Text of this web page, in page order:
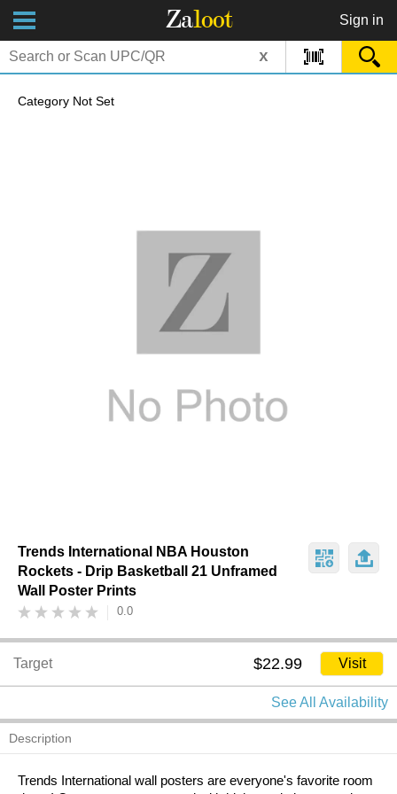
Zaloot Sign in
x
Category Not Set
Trends International NBA Houston
Rockets - Drip Basketball 21 Unframed
Wall Poster Prints
0.0
Target $22.99 Visit
See All Availability
Description
Trends International wall posters are everyone's favorite room